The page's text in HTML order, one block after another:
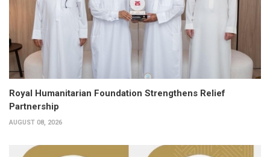
Royal Humanitarian Foundation Strengthens Relief
Partnership
AUGUST 08, 2026